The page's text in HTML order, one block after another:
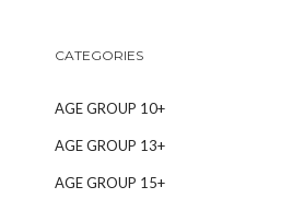
CATEGORIES
AGE GROUP 10+
AGE GROUP 13+
AGE GROUP 15+